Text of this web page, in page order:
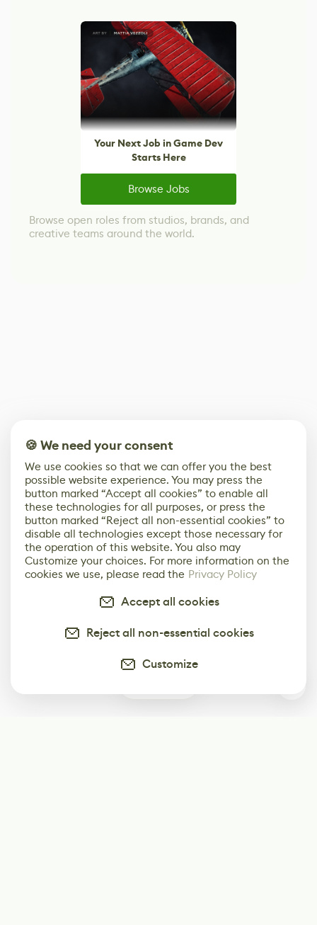
Your Next Job in Game Dev
Starts Here
Browse Jobs
Browse open roles from studios, brands, and
creative teams around the world.
🍪 We need your consent
We use cookies so that we can offer you the best
possible website experience. You may press the
button marked “Accept all cookies” to enable all
these technologies for all purposes, or press the
button marked “Reject all non-essential cookies” to
disable all technologies except those necessary for
the operation of this website. You also may
Customize your choices. For more information on the
cookies we use, please read the Privacy Policy
Accept all cookies
Reject all non-essential cookies
Customize